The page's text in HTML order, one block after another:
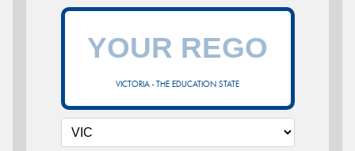
VICTORIA - THE EDUCATION STATE